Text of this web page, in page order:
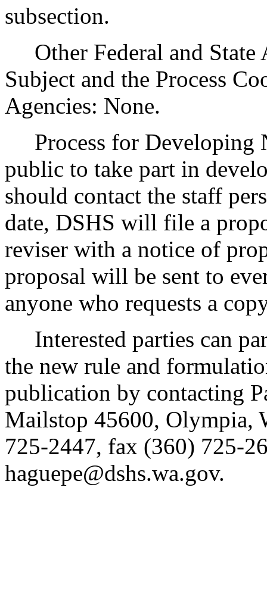
subsection.
Other Federal and State
Subject and the Process
Agencies: None.
Process for Developing
public to take part in
should contact the staff
date, DSHS will file a
reviser with a notice of
proposal will be sent to
anyone who requests a
Interested parties can
the new rule and
publication by contacting
Mailstop 45600, Olympia,
725-2447, fax (360) 725-
haguepe@dshs.wa.gov.